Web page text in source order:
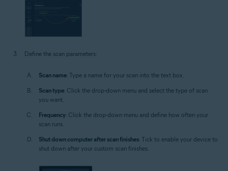
Define the scan parameters:
Scan name: Type a name for your scan into the text box.
Scan type: Click the drop-down menu and select the type of scan
you want.
Frequency: Click the drop-down menu and define how often your
scan runs.
Shut down computer after scan finishes: Tick to enable your device to
shut down after your custom scan finishes.